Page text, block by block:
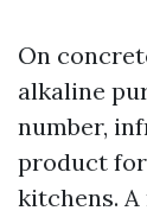
On
alkaline
number,
product
kitchens.